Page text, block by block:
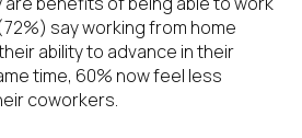
say working from home
ability to advance in their
time, 60% now feel less
coworkers.